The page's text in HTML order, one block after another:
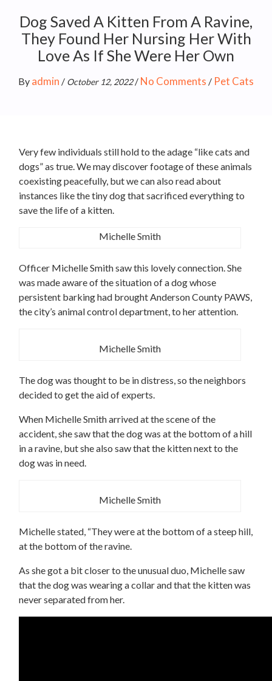
Dog Saved A Kitten From A Ravine,
They Found Her Nursing Her With
Love As If She Were Her Own
By admin / October 12, 2022/ No Comments / Pet Cats
Very few individuals still hold to the adage “like cats and
dogs” as true. We may discover footage of these animals
coexisting peacefully, but we can also read about
instances like the tiny dog that sacrificed everything to
save the life of a kitten.
Michelle Smith
Officer Michelle Smith saw this lovely connection. She
was made aware of the situation of a dog whose
persistent barking had brought Anderson County PAWS,
the city’s animal control department, to her attention.
Michelle Smith
The dog was thought to be in distress, so the neighbors
decided to get the aid of experts.
When Michelle Smith arrived at the scene of the
accident, she saw that the dog was at the bottom of a hill
in a ravine, but she also saw that the kitten next to the
dog was in need.
Michelle Smith
Michelle stated, “They were at the bottom of a steep hill,
at the bottom of the ravine.
As she got a bit closer to the unusual duo, Michelle saw
that the dog was wearing a collar and that the kitten was
never separated from her.